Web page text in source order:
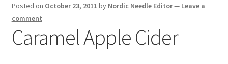
Free Patterns
Posted on October 23, 2011 by Nordic Needle Editor— Leave a
comment
Caramel Apple Cider